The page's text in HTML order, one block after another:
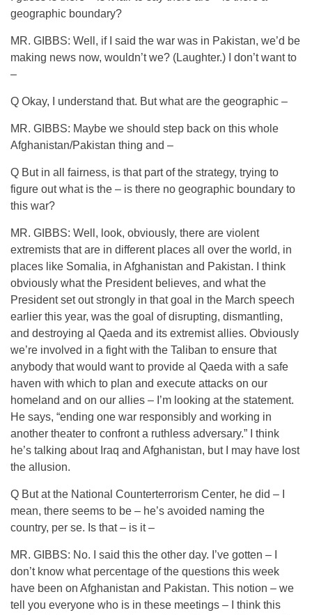
geographic boundary?
MR. GIBBS: Well, if I said the war was in Pakistan, we’d be
making news now, wouldn’t we? (Laughter.) I don’t want to
–
Q Okay, I understand that. But what are the geographic –
MR. GIBBS: Maybe we should step back on this whole
Afghanistan/Pakistan thing and –
Q But in all fairness, is that part of the strategy, trying to
figure out what is the – is there no geographic boundary to
this war?
MR. GIBBS: Well, look, obviously, there are violent
extremists that are in different places all over the world, in
places like Somalia, in Afghanistan and Pakistan. I think
obviously what the President believes, and what the
President set out strongly in that goal in the March speech
earlier this year, was the goal of disrupting, dismantling,
and destroying al Qaeda and its extremist allies. Obviously
we’re involved in a fight with the Taliban to ensure that
anybody that would want to provide al Qaeda with a safe
haven with which to plan and execute attacks on our
homeland and on our allies – I’m looking at the statement.
He says, “ending one war responsibly and working in
another theater to confront a ruthless adversary.” I think
he’s talking about Iraq and Afghanistan, but I may have lost
the allusion.
Q But at the National Counterterrorism Center, he did – I
mean, there seems to be – he’s avoided naming the
country, per se. Is that – is it –
MR. GIBBS: No. I said this the other day. I’ve gotten – I
don’t know what percentage of the questions this week
have been on Afghanistan and Pakistan. This notion – we
tell you everyone who is in these meetings – I think this